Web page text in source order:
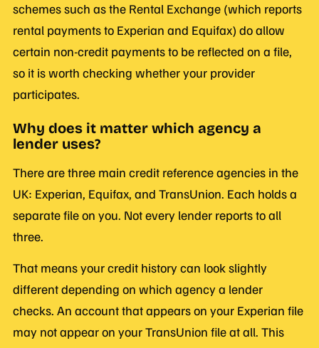
schemes such as the Rental Exchange (which reports
rental payments to Experian and Equifax) do allow
certain non-credit payments to be reflected on a file,
so it is worth checking whether your provider
participates.
Why does it matter which agency a
lender uses?
There are three main credit reference agencies in the
UK: Experian, Equifax, and TransUnion. Each holds a
separate file on you. Not every lender reports to all
three.
That means your credit history can look slightly
different depending on which agency a lender
checks. An account that appears on your Experian file
may not appear on your TransUnion file at all. This